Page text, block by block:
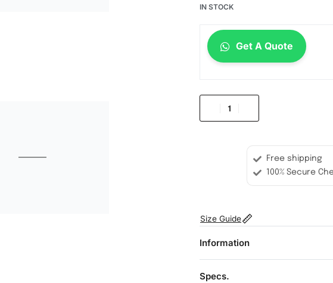
IN STOCK
Get A Quote
Free shipping
100% Secure
Size Guide
Information
Specs.